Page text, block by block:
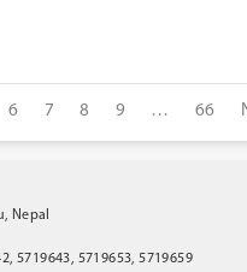
6 7 8 9 … 66
Nepal
5719643, 5719653, 5719659